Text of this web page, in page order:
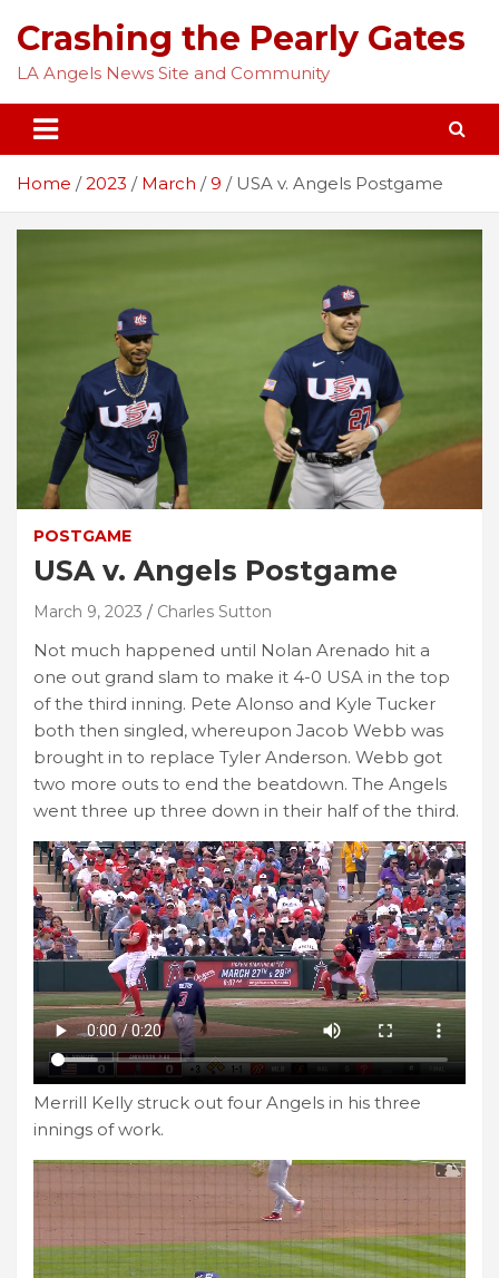
content
Crashing the Pearly Gates
LA Angels News Site and Community
Home 2023 March 9 USA v. Angels Postgame
POSTGAME
USA v. Angels Postgame
March 9, 2023 Charles Sutton
Not much happened until Nolan Arenado hit a
one out grand slam to make it 4-0 USA in the top
of the third inning. Pete Alonso and Kyle Tucker
both then singled, whereupon Jacob Webb was
brought in to replace Tyler Anderson. Webb got
two more outs to end the beatdown. The Angels
went three up three down in their half of the third.
Merrill Kelly struck out four Angels in his three
innings of work.